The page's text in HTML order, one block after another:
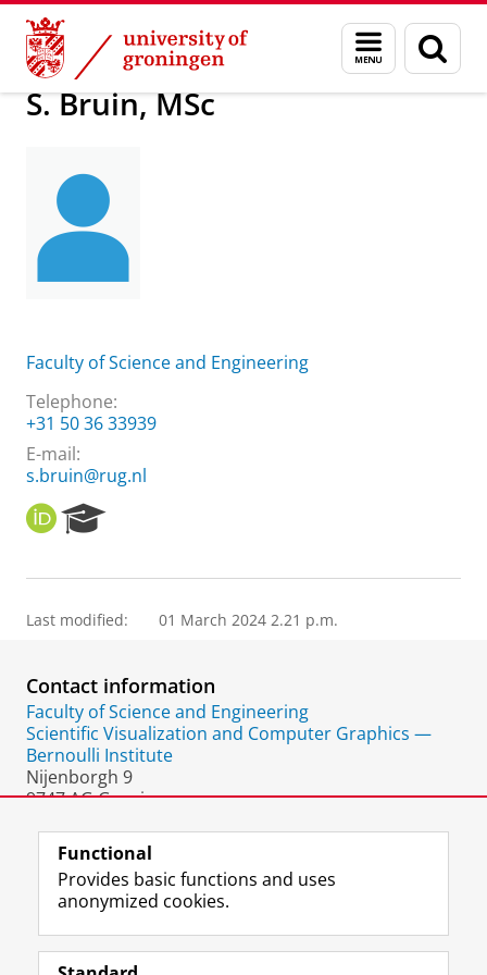
Skip
Content
Skip
Navigation
Menu
and
search
page
About us S. Bruin, MSc
S. Bruin, MSc
Faculty of Science and Engineering
Telephone:
+31 50 36 33939
E-mail:
s.bruin@rug.nl
O
R
I
e
r
P
o
r
t
a
l
Last modified: 01 March 2024 2.21 p.m.
Contact information
Faculty of Science and Engineering
Scientific Visualization and Computer Graphics —
Bernoulli Institute
Nijenborgh 9
9747 AG Groningen
Follow the UG
F
a
L
i
R
S
I
n
Y
o
Functional
Provides basic functions and uses
anonymized cookies.